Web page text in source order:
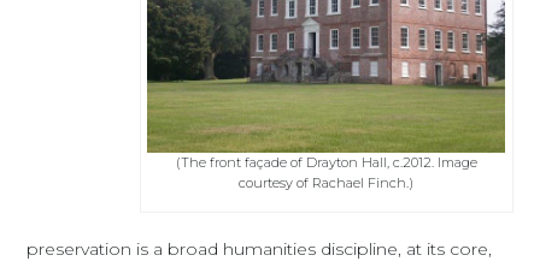
(The front façade of Drayton Hall, c.2012. Image
courtesy of Rachael Finch.)
preservation is a broad humanities discipline, at its core,